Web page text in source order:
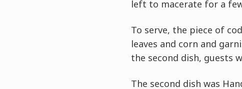
left to macerate for a
To serve, the piece of
leaves and corn and
the second dish, guests
The second dish was